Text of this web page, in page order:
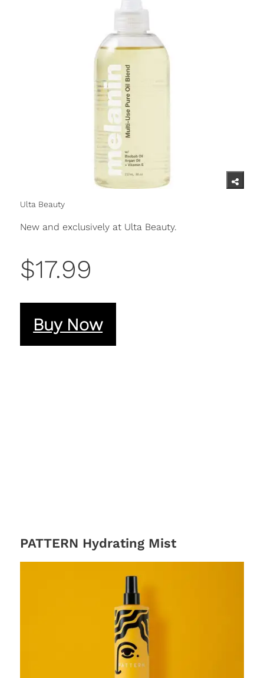
Ulta Beauty
New and exclusively at Ulta Beauty.
$17.99
Buy Now
PATTERN Hydrating Mist